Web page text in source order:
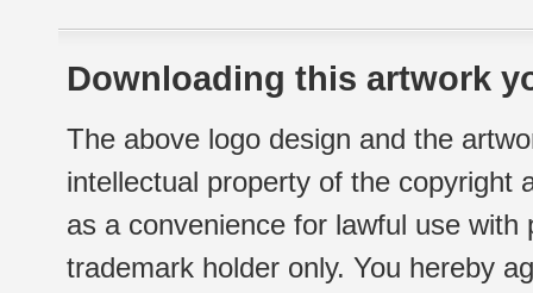
Downloading this artwork
The above logo design and the
intellectual property of the copyright
as a convenience for lawful use
trademark holder only. You hereby